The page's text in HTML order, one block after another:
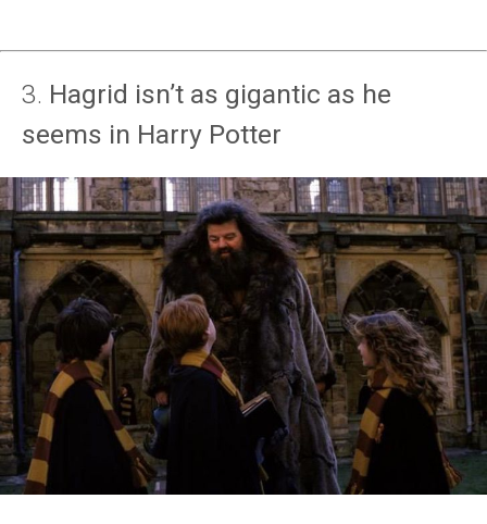
3. Hagrid isn’t as gigantic as he
seems in Harry Potter